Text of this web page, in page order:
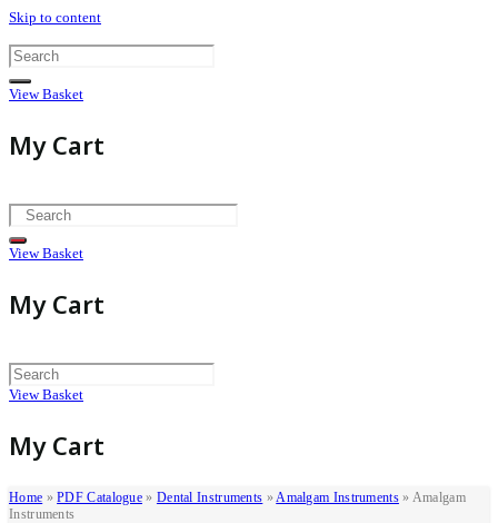
Skip to content
View Basket
My Cart
View Basket
My Cart
View Basket
My Cart
Home »PDF Catalogue » Dental Instruments »Amalgam Instruments» Amalgam
Instruments